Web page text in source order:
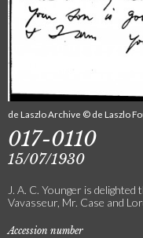
de Laszlo Archive © de Laszlo
017-0110
15/07/1930
J. A. C. Younger is
Vavasseur, Mr. Case and
Accession number